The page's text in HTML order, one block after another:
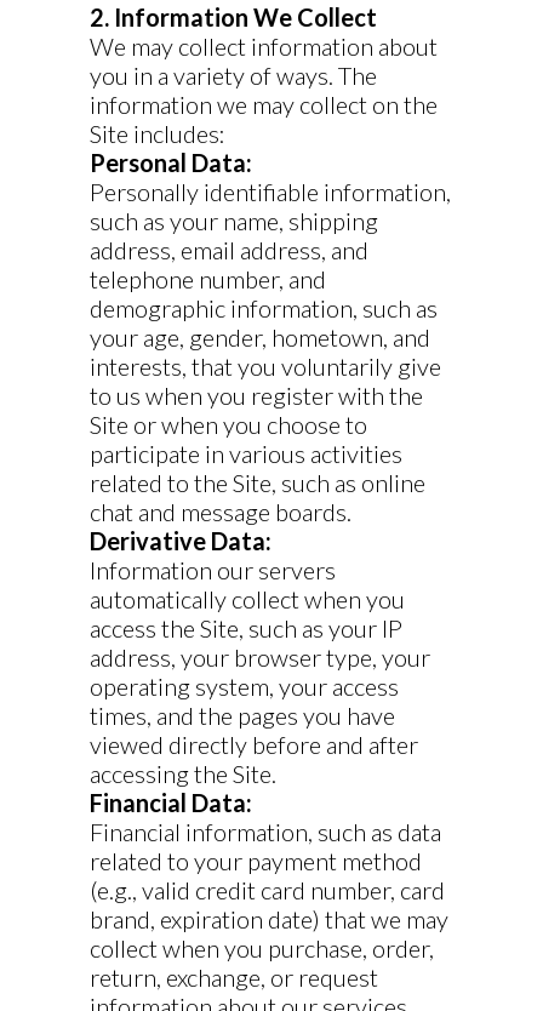
2. Information We Collect
We may collect information about
you in a variety of ways. The
information we may collect on the
Site includes:
Personal Data:
Personally identifiable information,
such as your name, shipping
address, email address, and
telephone number, and
demographic information, such as
your age, gender, hometown, and
interests, that you voluntarily give
to us when you register with the
Site or when you choose to
participate in various activities
related to the Site, such as online
chat and message boards.
Derivative Data:
Information our servers
automatically collect when you
access the Site, such as your IP
address, your browser type, your
operating system, your access
times, and the pages you have
viewed directly before and after
accessing the Site.
Financial Data:
Financial information, such as data
related to your payment method
(e.g., valid credit card number, card
brand, expiration date) that we may
collect when you purchase, order,
return, exchange, or request